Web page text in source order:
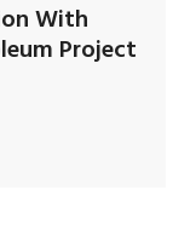
With
Project